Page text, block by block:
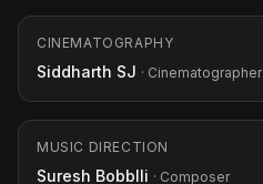
CINEMATOGRAPHY
Siddharth SJ · Cinematographer
MUSIC DIRECTION
Suresh Bobblli · Composer